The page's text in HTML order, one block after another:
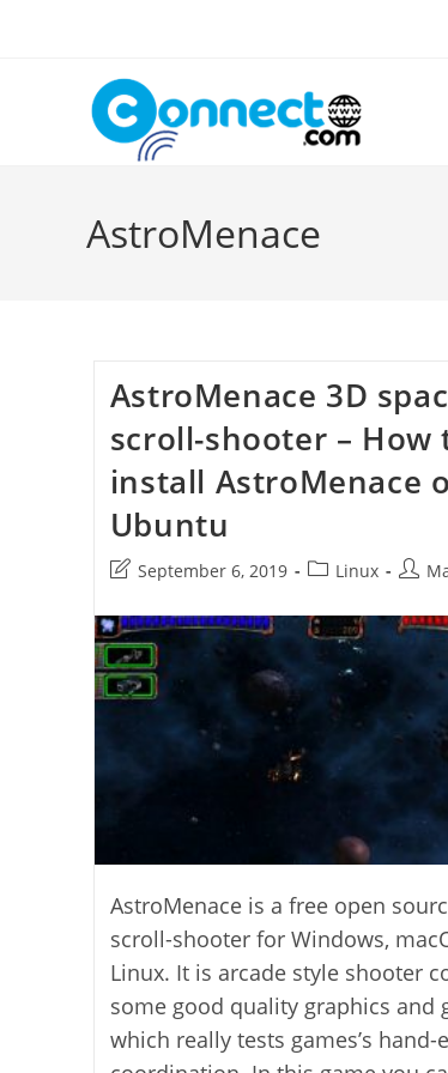
AstroMenace
AstroMenace 3D
scroll-shooter – How
install AstroMenace
Ubuntu
Post
modified:
September 6, 2019
PostLinux
Post
AstroMenace is a free open
scroll-shooter for Windows,
Linux. It is arcade style shooter
some good quality graphics and
which really tests games’s hand-